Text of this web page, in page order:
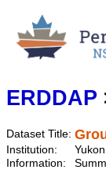
ERDDAP
Dataset Title:
Institution:
Information: